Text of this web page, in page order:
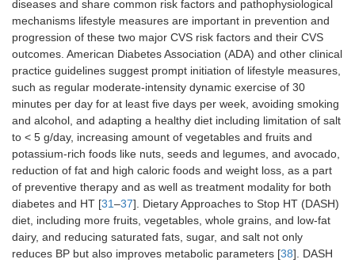
diseases and share common risk factors and pathophysiological
mechanisms lifestyle measures are important in prevention and
progression of these two major CVS risk factors and their CVS
outcomes. American Diabetes Association (ADA) and other clinical
practice guidelines suggest prompt initiation of lifestyle measures,
such as regular moderate-intensity dynamic exercise of 30
minutes per day for at least five days per week, avoiding smoking
and alcohol, and adapting a healthy diet including limitation of salt
to < 5 g/day, increasing amount of vegetables and fruits and
potassium-rich foods like nuts, seeds and legumes, and avocado,
reduction of fat and high caloric foods and weight loss, as a part
of preventive therapy and as well as treatment modality for both
diabetes and HT [31–37]. Dietary Approaches to Stop HT (DASH)
diet, including more fruits, vegetables, whole grains, and low-fat
dairy, and reducing saturated fats, sugar, and salt not only
reduces BP but also improves metabolic parameters [38]. DASH